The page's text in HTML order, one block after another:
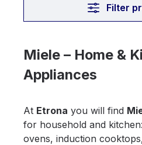
Filter
Miele – Home &
Appliances
At Etrona you will find
for household and
ovens, induction